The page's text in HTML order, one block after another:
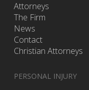
Attorneys
The Firm
News
Contact
Christian Attorneys
PERSONAL INJURY